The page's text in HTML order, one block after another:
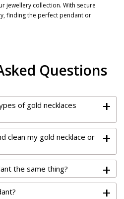
jewellery collection. With secure
finding the perfect pendant or
Questions
of gold necklaces
+
clean my gold necklace or
+
the same thing? +
+